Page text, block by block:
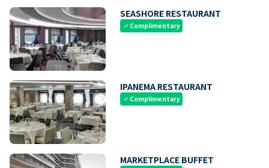
SEASHORE RESTAURANT
check Complimentary
IPANEMA RESTAURANT
check Complimentary
MARKETPLACE BUFFET